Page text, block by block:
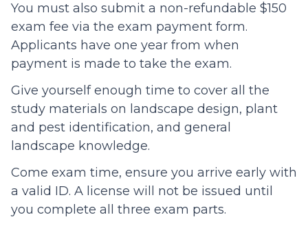
You must also submit a non-refundable $150
exam fee via the exam payment form.
Applicants have one year from when
payment is made to take the exam.
Give yourself enough time to cover all the
study materials on landscape design, plant
and pest identification, and general
landscape knowledge.
Come exam time, ensure you arrive early with
a valid ID. A license will not be issued until
you complete all three exam parts.